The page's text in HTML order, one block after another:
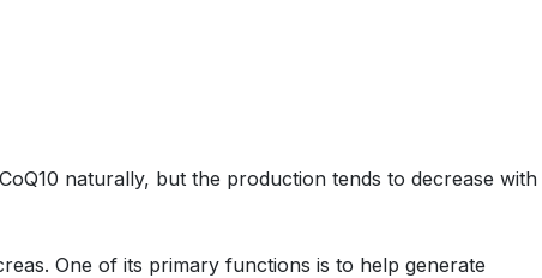
naturally, but the production tends to decrease with
One of its primary functions is to help generate